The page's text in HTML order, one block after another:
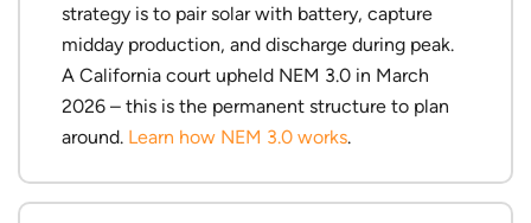
strategy is to pair solar with battery, capture
midday production, and discharge during peak.
A California court upheld NEM 3.0 in March
2026 – this is the permanent structure to plan
around. Learn how NEM 3.0 works.